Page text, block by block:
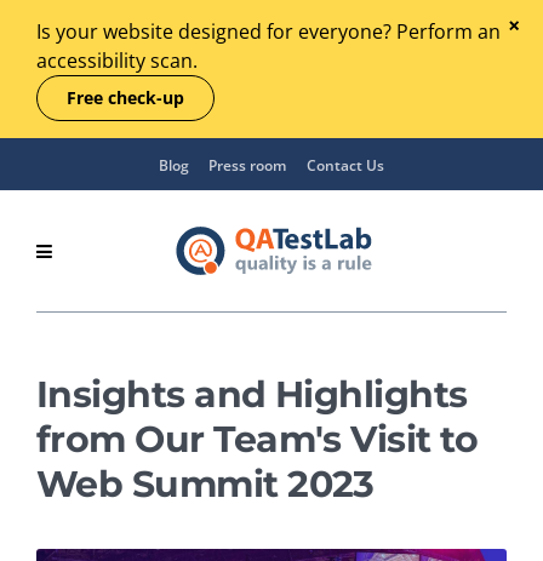
Is your website designed for everyone? Perform an
accessibility scan.
Free check-up
Blog Press room Contact Us
Insights and Highlights
from Our Team's Visit to
Web Summit 2023